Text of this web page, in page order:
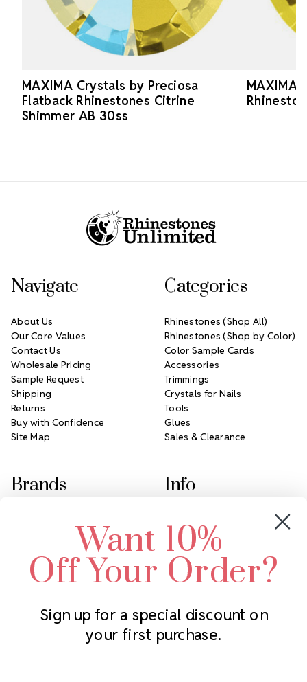
MAXIMA Crystals by Preciosa
Flatback Rhinestones Citrine
Shimmer AB 30ss
MAXIMA
Subscribe to our newsletter
Navigate
About Us
Our Core Values
Contact Us
Wholesale Pricing
Sample Request
Shipping
Returns
Buy with Confidence
Site Map
Categories
Rhinestones (Shop All)
Rhinestones (Shop by Color)
Color Sample Cards
Accessories
Trimmings
Crystals for Nails
Tools
Glues
Sales & Clearance
Brands
Swarovski Crystal
LUX European Crystal
Starcut Crystal
PriceLess Crystal
Info
2305 Louisiana Ave N
Minneapolis, MN 55427
Call us at 952.848.0133
Want 10%
Off Your Order?
Sign up for a special discount on
your first purchase.